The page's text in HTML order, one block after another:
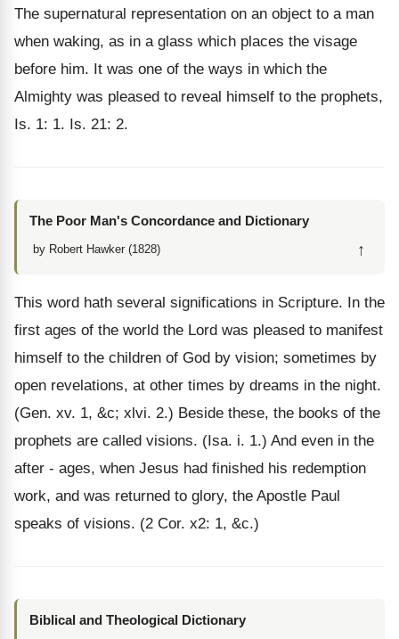
The supernatural representation on an object to a man
when waking, as in a glass which places the visage
before him. It was one of the ways in which the
Almighty was pleased to reveal himself to the prophets,
Is. 1: 1. Is. 21: 2.
The Poor Man's Concordance and Dictionary
by Robert Hawker (1828) ↑
This word hath several significations in Scripture. In the
first ages of the world the Lord was pleased to manifest
himself to the children of God by vision; sometimes by
open revelations, at other times by dreams in the night.
(Gen. xv. 1, &c; xlvi. 2.) Beside these, the books of the
prophets are called visions. (Isa. i. 1.) And even in the
after - ages, when Jesus had finished his redemption
work, and was returned to glory, the Apostle Paul
speaks of visions. (2 Cor. x2: 1, &c.)
Biblical and Theological Dictionary